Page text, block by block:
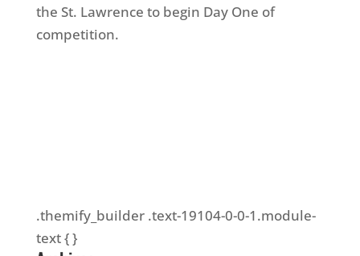
the St. Lawrence to begin Day One of
competition.
.themify_builder .text-19104-0-0-1.module-
text { }